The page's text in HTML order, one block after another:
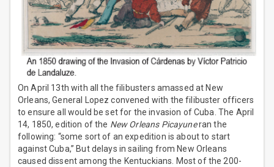
On April 13th with all the filibusters amassed at New
Orleans, General Lopez convened with the filibuster officers
to ensure all would be set for the invasion of Cuba. The April
14, 1850, edition of the New Orleans Picayuneran the
following: “some sort of an expedition is about to start
against Cuba,” But delays in sailing from New Orleans
caused dissent among the Kentuckians. Most of the 200-